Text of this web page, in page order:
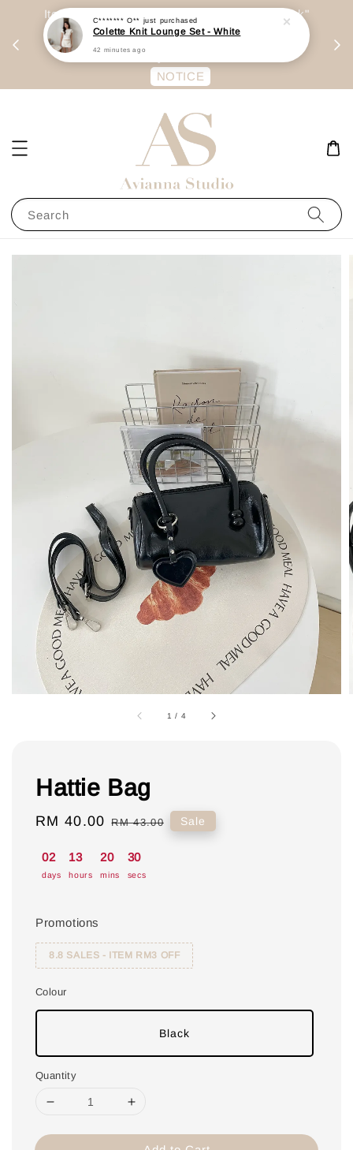
Item are mainly preorder, unless "Ready Stock"
stated in option. 商品都是预定为主，除非显示
有“Ready Stock“的选项
NOTICE
Search
1 / 4
Hattie Bag
Sale
RM 40.00 Regular
RM 43.00 Sale
02
days
13
hours
20
mins
30
secs
Promotions
8.8 SALES - ITEM RM3 OFF
Colour
Black
Quantity
C******* O** just purchased
Colette Knit Lounge Set - White
42 minutes ago